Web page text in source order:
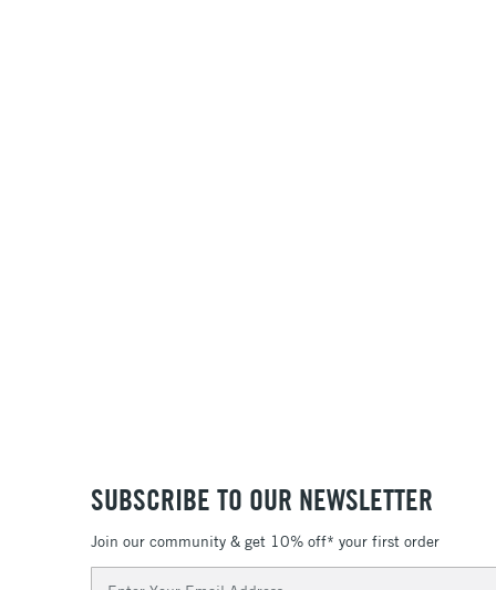
SUBSCRIBE TO OUR NEWSLETTER
Join our community & get 10% off* your first order